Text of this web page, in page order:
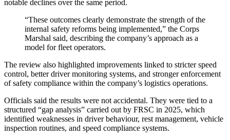
notable declines over the same period.
“These outcomes clearly demonstrate the strength of the
internal safety reforms being implemented,” the Corps
Marshal said, describing the company’s approach as a
model for fleet operators.
The review also highlighted improvements linked to stricter speed
control, better driver monitoring systems, and stronger enforcement
of safety compliance within the company’s logistics operations.
Officials said the results were not accidental. They were tied to a
structured “gap analysis” carried out by FRSC in 2025, which
identified weaknesses in driver behaviour, rest management, vehicle
inspection routines, and speed compliance systems.